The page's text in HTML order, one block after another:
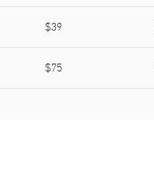
$39
$75